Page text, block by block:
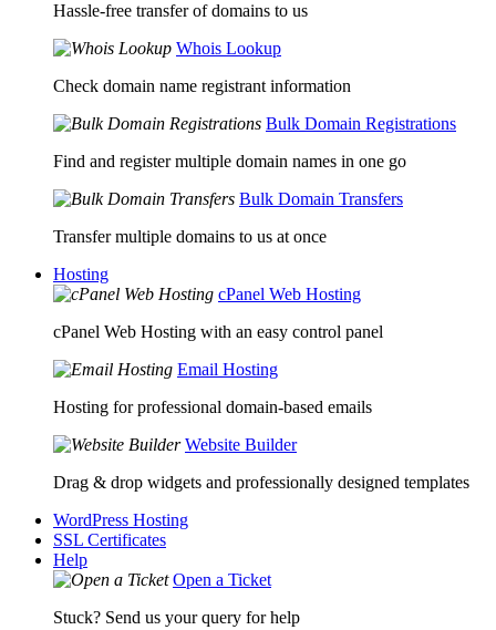
Hassle-free transfer of domains to us
Whois Lookup
Check domain name registrant information
Bulk Domain Registrations
Find and register multiple domain names in one go
Bulk Domain Transfers
Transfer multiple domains to us at once
Hosting
cPanel Web Hosting
cPanel Web Hosting with an easy control panel
Email Hosting
Hosting for professional domain-based emails
Website Builder
Drag & drop widgets and professionally designed templates
WordPress Hosting
SSL Certificates
Help
Open a Ticket
Stuck? Send us your query for help